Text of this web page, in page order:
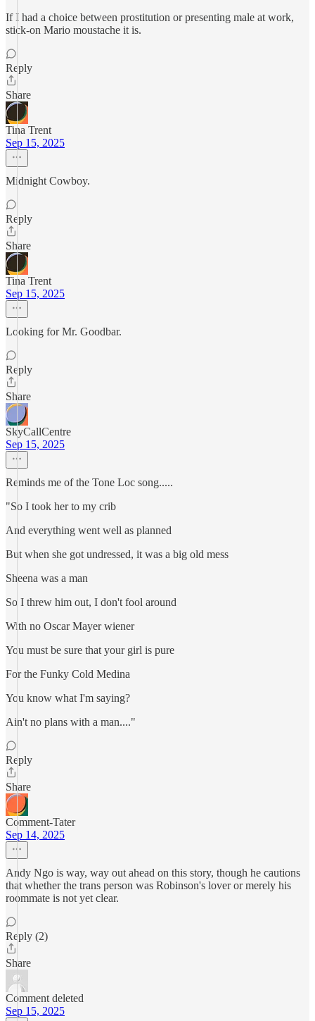
If I had a choice between prostitution or presenting male at work,
stick-on Mario moustache it is.
Reply
Share
Tina Trent
Sep 15, 2025
Midnight Cowboy.
Reply
Share
Tina Trent
Sep 15, 2025
Looking for Mr. Goodbar.
Reply
Share
SkyCallCentre
Sep 15, 2025
Reminds me of the Tone Loc song.....
"So I took her to my crib
And everything went well as planned
But when she got undressed, it was a big old mess
Sheena was a man
So I threw him out, I don't fool around
With no Oscar Mayer wiener
You must be sure that your girl is pure
For the Funky Cold Medina
You know what I'm saying?
Ain't no plans with a man...."
Reply
Share
Comment-Tater
Sep 14, 2025
Andy Ngo is way, way out ahead on this story, though he cautions
that whether the trans person was Robinson's lover or merely his
roommate is not yet clear.
Reply (2)
Share
Comment deleted
Sep 15, 2025